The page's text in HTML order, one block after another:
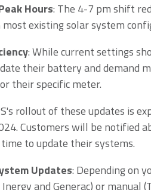
Hours: The 4-7 pm shift
existing solar system
: While current settings
their battery and demand
their specific meter.
rollout of these updates is
Customers will be notified
to update their systems.
Updates: Depending on
and Generac) or manual